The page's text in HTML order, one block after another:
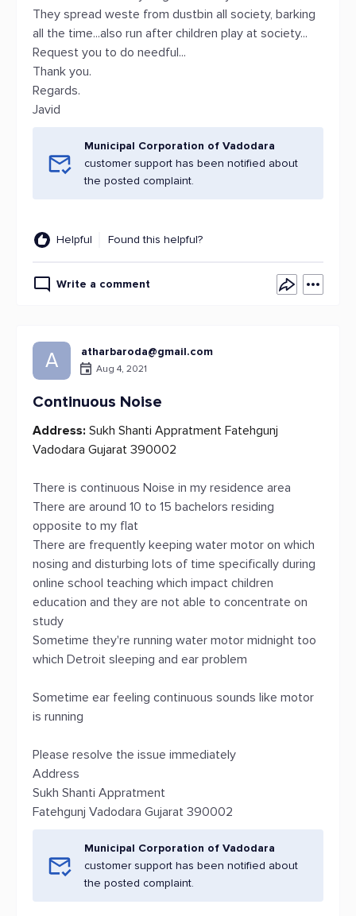
They spread weste from dustbin all society, barking
all the time...also run after children play at society...
Request you to do needful...
Thank you.
Regards.
Javid
Municipal Corporation of Vadodara
customer support has been notified about
the posted complaint.
Helpful Found this helpful?
Write a comment
A atharbaroda@gmail.com
Aug 4, 2021
Continuous Noise
Address: Sukh Shanti Appratment Fatehgunj
Vadodara Gujarat 390002
There is continuous Noise in my residence area
There are around 10 to 15 bachelors residing
opposite to my flat
There are frequently keeping water motor on which
nosing and disturbing lots of time specifically during
online school teaching which impact children
education and they are not able to concentrate on
study
Sometime they're running water motor midnight too
which Detroit sleeping and ear problem
Sometime ear feeling continuous sounds like motor
is running
Please resolve the issue immediately
Address
Sukh Shanti Appratment
Fatehgunj Vadodara Gujarat 390002
Municipal Corporation of Vadodara
customer support has been notified about
the posted complaint.